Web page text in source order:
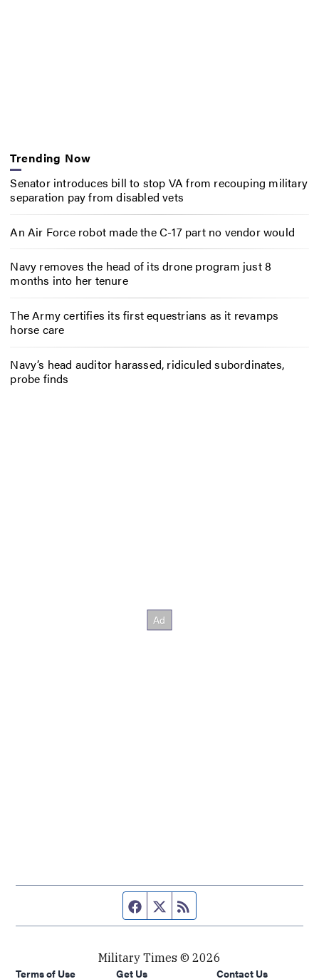
Trending Now
Senator introduces bill to stop VA from recouping military
separation pay from disabled vets
An Air Force robot made the C-17 part no vendor would
Navy removes the head of its drone program just 8
months into her tenure
The Army certifies its first equestrians as it revamps
horse care
Navy’s head auditor harassed, ridiculed subordinates,
probe finds
Facebook page
Twitter feed
Military Times © 2026
Terms of Use
Get Us Contact Us